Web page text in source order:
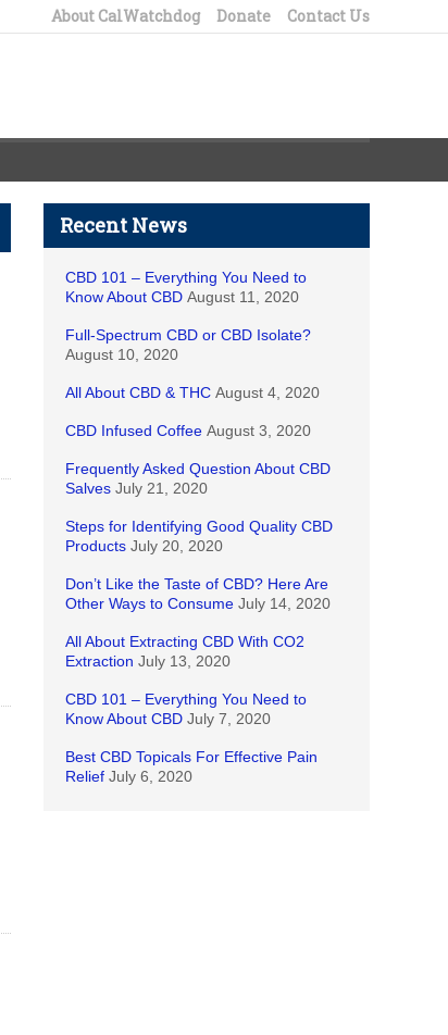
About CalWatchdog Donate Contact Us
Recent News
CBD 101 – Everything You Need to
Know About CBD August 11, 2020
Full-Spectrum CBD or CBD Isolate?
August 10, 2020
All About CBD & THC August 4, 2020
CBD Infused Coffee August 3, 2020
Frequently Asked Question About CBD
Salves July 21, 2020
Steps for Identifying Good Quality CBD
Products July 20, 2020
Don’t Like the Taste of CBD? Here Are
Other Ways to Consume July 14, 2020
All About Extracting CBD With CO2
Extraction July 13, 2020
CBD 101 – Everything You Need to
Know About CBD July 7, 2020
Best CBD Topicals For Effective Pain
Relief July 6, 2020